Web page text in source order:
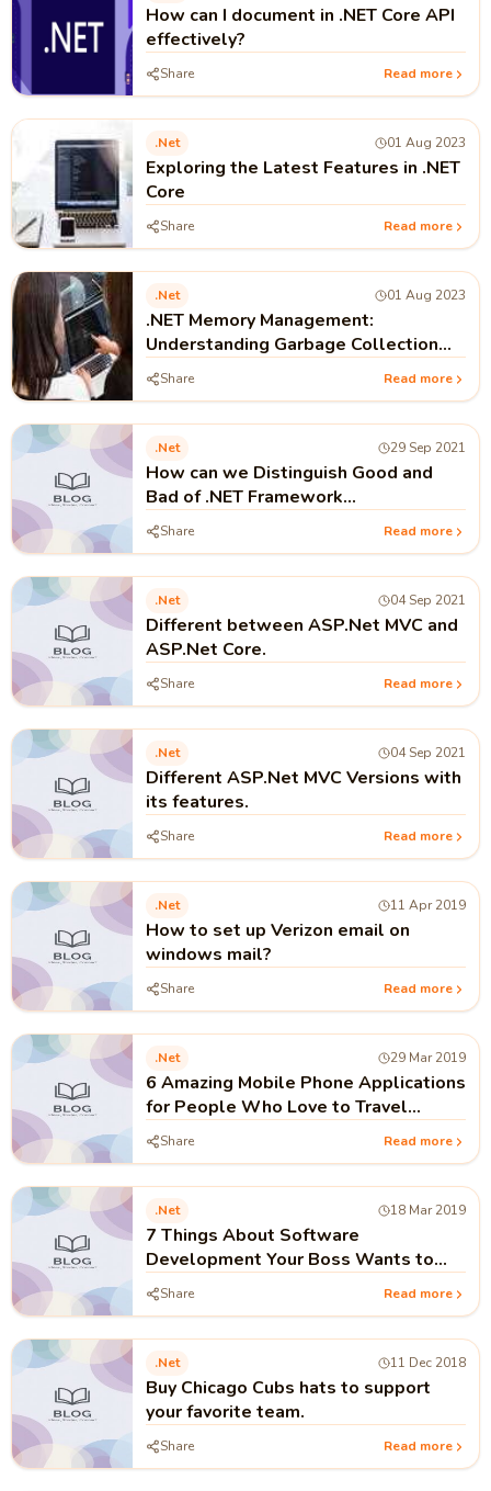
How can I document in .NET Core API
effectively?
Share Read more
.net 01 Aug 2023
Exploring the Latest Features in .NET
Core
Share Read more
.net 01 Aug 2023
.NET Memory Management:
Understanding Garbage Collection
and Performance
Share Read more
.net 29 Sep 2021
How can we Distinguish Good and
Bad of .NET Framework
Programming?
Share Read more
.net 04 Sep 2021
Different between ASP.Net MVC and
ASP.Net Core.
Share Read more
.net 04 Sep 2021
Different ASP.Net MVC Versions with
its features.
Share Read more
.net 11 Apr 2019
How to set up Verizon email on
windows mail?
Share Read more
.net 29 Mar 2019
6 Amazing Mobile Phone Applications
for People Who Love to Travel
around the World
Share Read more
.net 18 Mar 2019
7 Things About Software
Development Your Boss Wants to
Know
Share Read more
.net 11 Dec 2018
Buy Chicago Cubs hats to support
your favorite team.
Share Read more